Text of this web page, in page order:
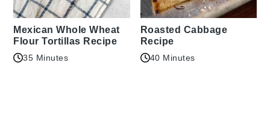
Mexican Whole Wheat
Flour Tortillas Recipe
35 Minutes
Roasted Cabbage
Recipe
40 Minutes